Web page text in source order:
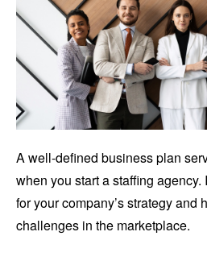
A well-defined business plan
when you start a staffing
for your company’s strategy and
challenges in the marketplace.